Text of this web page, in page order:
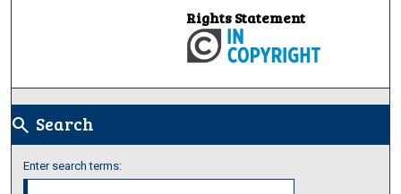
Rights Statement
search Search
Enter search terms: